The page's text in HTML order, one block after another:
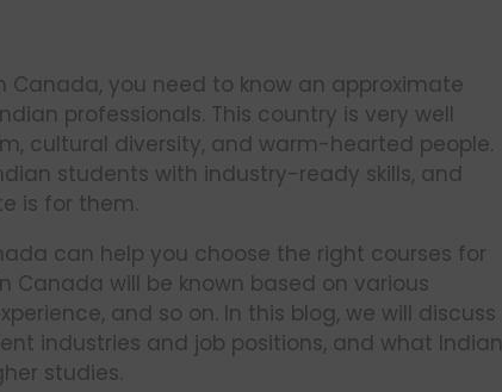
Canada, you need to know an approximate
professionals. This country is very well
cultural diversity, and warm-hearted people.
students with industry-ready skills, and
is for them.
can help you choose the right courses for
Canada will be known based on various
and so on. In this blog, we will discuss
industries and job positions, and what Indian
studies.